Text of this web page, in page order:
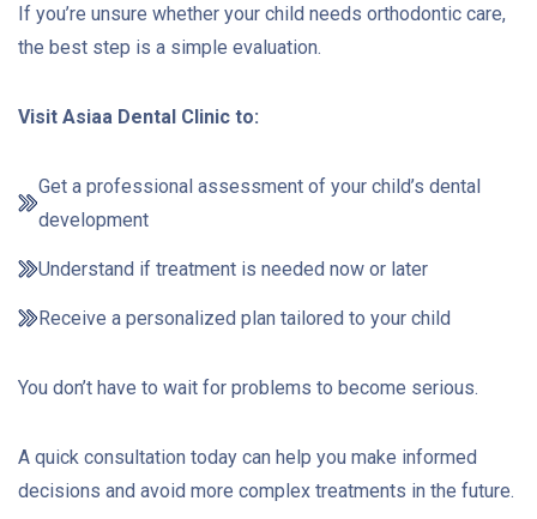
If you’re unsure whether your child needs orthodontic care,
the best step is a simple evaluation.
Visit Asiaa Dental Clinic to:
Get a professional assessment of your child’s dental
development
Understand if treatment is needed now or later
Receive a personalized plan tailored to your child
You don’t have to wait for problems to become serious.
A quick consultation today can help you make informed
decisions and avoid more complex treatments in the future.